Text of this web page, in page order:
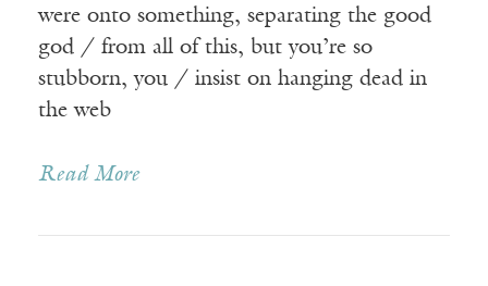
were onto something, separating the good
god / from all of this, but you’re so
stubborn, you / insist on hanging dead in
the web
Read More